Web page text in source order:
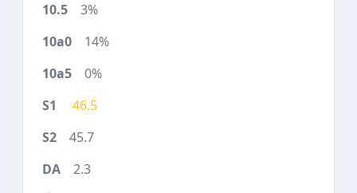
3%
14%
0%
46.5
45.7
2.3